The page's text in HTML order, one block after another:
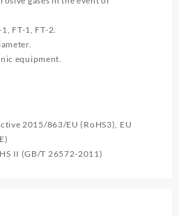
FT-1, FT-2.
equipment.
2015/863/EU (RoHS3), EU
II (GB/T 26572-2011)